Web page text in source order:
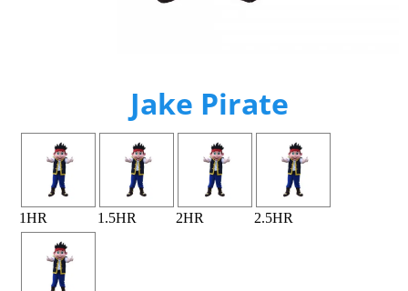
Jake Pirate
1HR 1.5HR 2HR 2.5HR